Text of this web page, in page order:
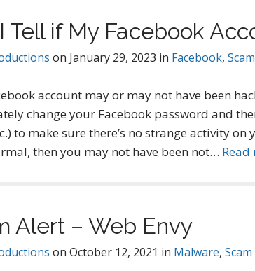
Tell if My Facebook
on January 29, 2023 in Facebook,
account may or may not have been
change your Facebook password and
to make sure there’s no strange activity
then you may not have been not…
Alert – Web Envy
on October 12, 2021 in Malware,